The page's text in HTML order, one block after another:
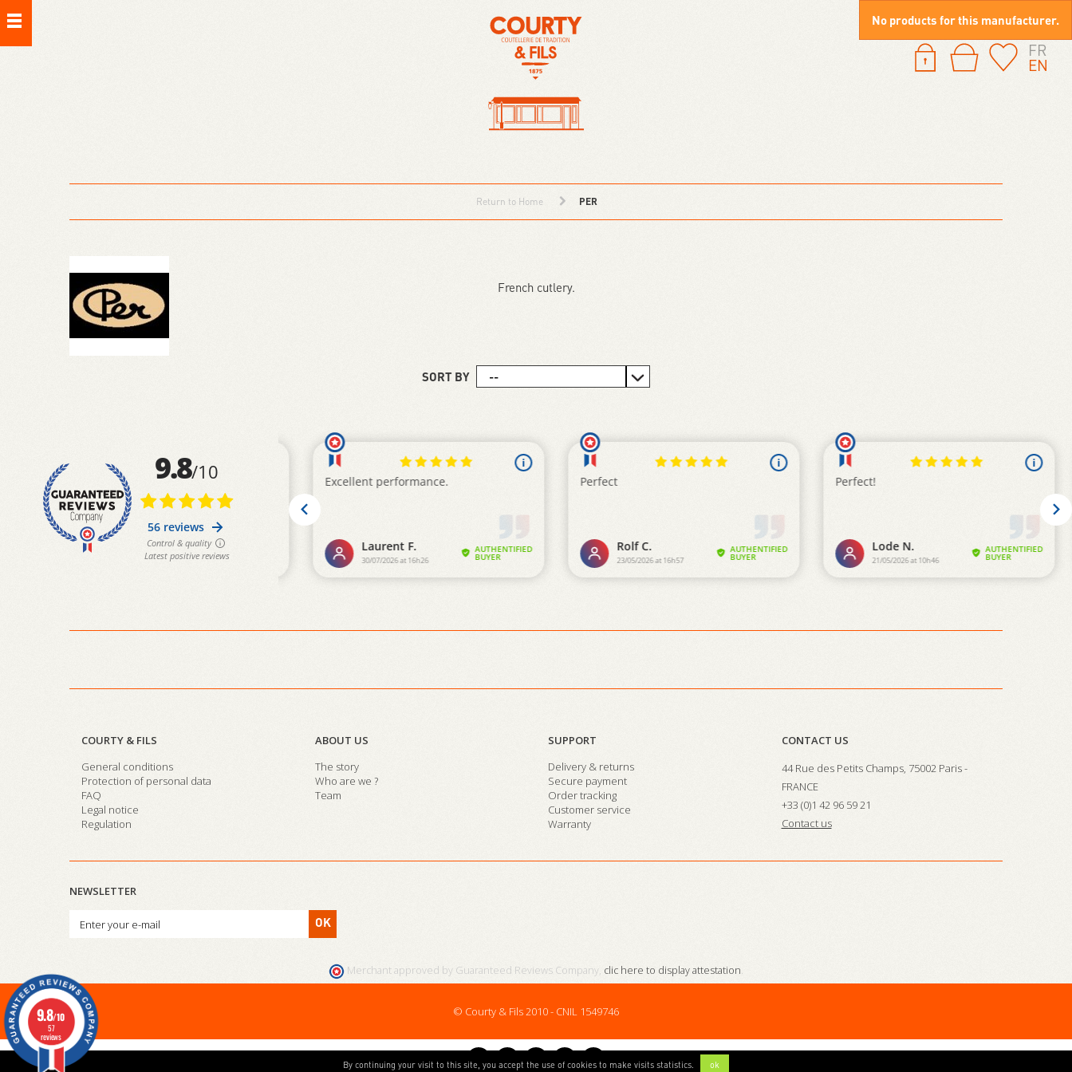
By continuing your visit to this site, you accept the use of cookies to make visits statistics. ok
FR
EN
Return to Home PER
French cutlery.
SORT BY
No products for this manufacturer.
COURTY & FILS
General conditions
Protection of personal data
FAQ
Legal notice
Regulation
ABOUT US
The story
Who are we ?
Team
SUPPORT
Delivery & returns
Secure payment
Order tracking
Customer service
Warranty
CONTACT US
44 Rue des Petits Champs, 75002 Paris -
FRANCE
+33 (0)1 42 96 59 21
Contact us
NEWSLETTER
OK
Merchant approved by Guaranteed Reviews Company, clic here to display attestation.
© Courty & Fils 2010 - CNIL 1549746
9.8/10
57
reviews